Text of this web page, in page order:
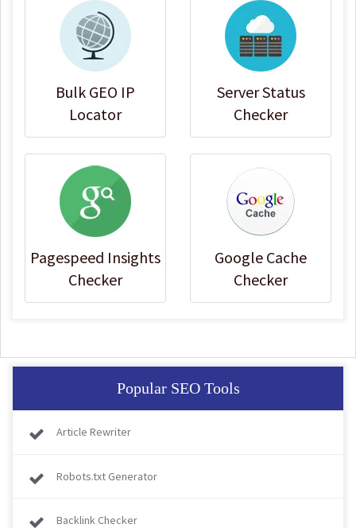
Bulk GEO IP
Locator
Server Status
Checker
Pagespeed Insights
Checker
Google Cache
Checker
Popular SEO Tools
Article Rewriter
Robots.txt Generator
Backlink Checker